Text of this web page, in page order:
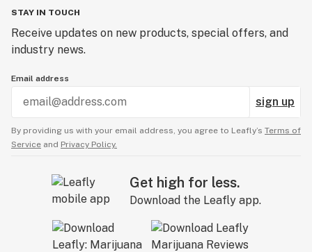
A: Yep! We regularly include free goodies with
qualifying orders and run frequent sample giveaways.
STAY IN TOUCH
Receive updates on new products, special offers, and
industry news.
Email address
sign up
By providing us with your email address, you agree to Leafly’s Terms of
Service and Privacy Policy.
Get high for less.
Download the Leafly app.